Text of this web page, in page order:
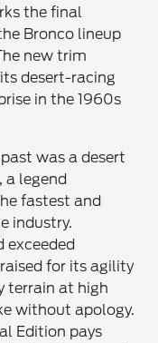
the final
Bronco lineup
new trim
desert-racing
in the 1960s
was a desert
a legend
fastest and
industry.
exceeded
for its agility
terrain at high
without apology.
Edition pays